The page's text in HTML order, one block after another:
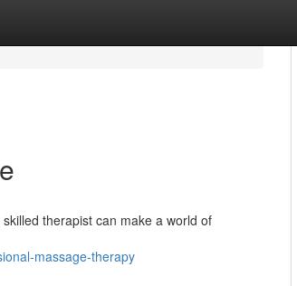
therapist can make a world of
massage-therapy